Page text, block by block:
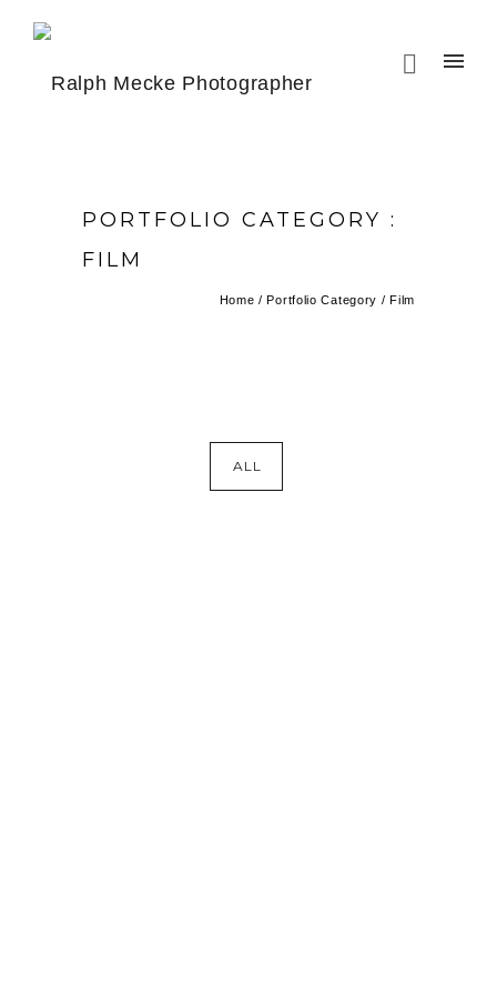
PORTFOLIO CATEGORY :
FILM
Home / Portfolio Category /Film
ALL